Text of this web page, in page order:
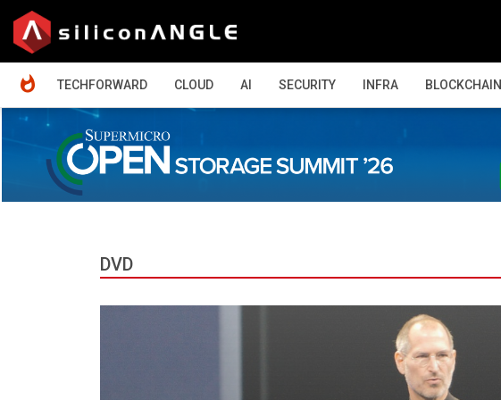
TECHFORWARD
CLOUD AI SECURITY INFRA BLOCKCHAIN
DVD